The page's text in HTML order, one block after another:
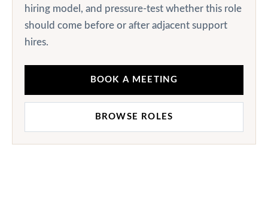
hiring model, and pressure-test whether this role
should come before or after adjacent support
hires.
BOOK A MEETING
BROWSE ROLES